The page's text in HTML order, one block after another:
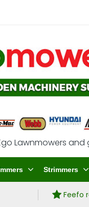
Strimmers
Feefo